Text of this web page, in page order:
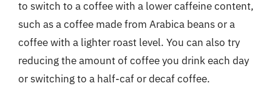
to switch to a coffee with a lower caffeine content,
such as a coffee made from Arabica beans or a
coffee with a lighter roast level. You can also try
reducing the amount of coffee you drink each day
or switching to a half-caf or decaf coffee.